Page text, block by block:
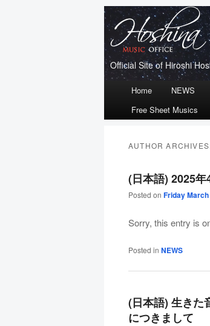
Official Site of Hiroshi
Skip
to
Skip
to
Home NEWS
Free Sheet Musics
AUTHOR
(日本語) 2025
Posted on Friday
Sorry, this entry is
Posted in NEWS
(日本語) 生きた
につきまして